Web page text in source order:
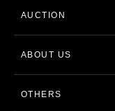
AUCTION
ABOUT US
OTHERS